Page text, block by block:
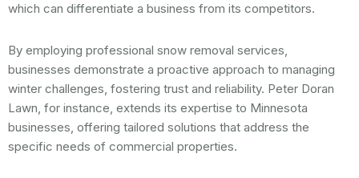
which can differentiate a business from its competitors.
By employing professional snow removal services,
businesses demonstrate a proactive approach to managing
winter challenges, fostering trust and reliability. Peter Doran
Lawn, for instance, extends its expertise to Minnesota
businesses, offering tailored solutions that address the
specific needs of commercial properties.